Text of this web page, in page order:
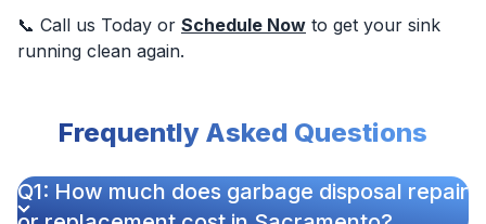
📞 Call us Today or Schedule Now to get your sink
running clean again.
Frequently Asked Questions
Q1: How much does garbage disposal repair